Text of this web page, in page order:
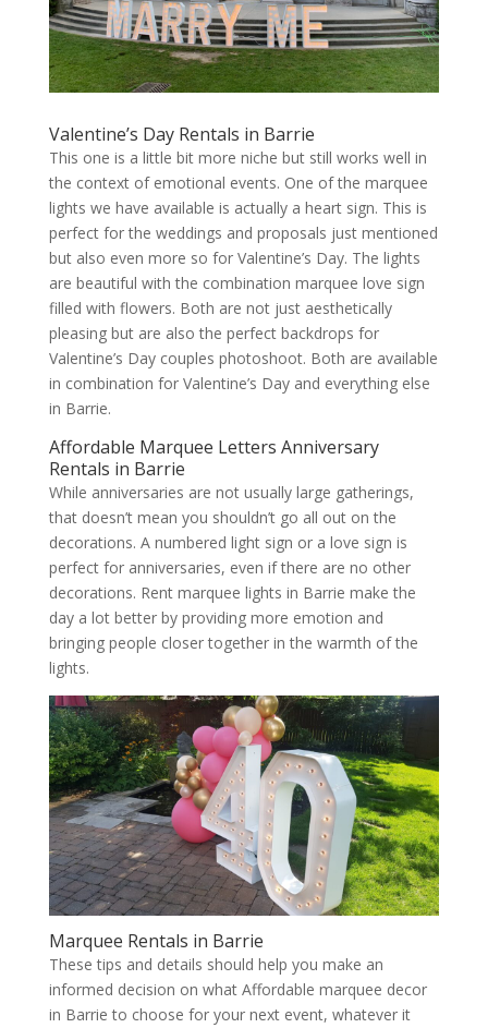
Valentine’s Day Rentals in Barrie
This one is a little bit more niche but still works well in
the context of emotional events. One of the marquee
lights we have available is actually a heart sign. This is
perfect for the weddings and proposals just mentioned
but also even more so for Valentine’s Day. The lights
are beautiful with the combination marquee love sign
filled with flowers. Both are not just aesthetically
pleasing but are also the perfect backdrops for
Valentine’s Day couples photoshoot. Both are available
in combination for Valentine’s Day and everything else
in Barrie.
Affordable Marquee Letters Anniversary
Rentals in Barrie
While anniversaries are not usually large gatherings,
that doesn’t mean you shouldn’t go all out on the
decorations. A numbered light sign or a love sign is
perfect for anniversaries, even if there are no other
decorations. Rent marquee lights in Barrie make the
day a lot better by providing more emotion and
bringing people closer together in the warmth of the
lights.
Marquee Rentals in Barrie
These tips and details should help you make an
informed decision on what Affordable marquee decor
in Barrie to choose for your next event, whatever it